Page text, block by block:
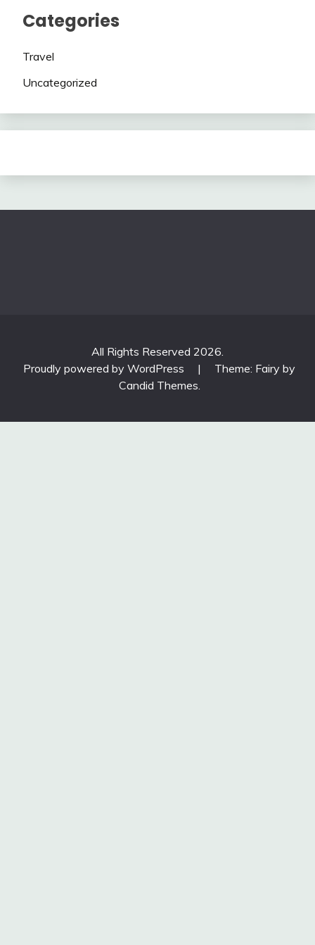
Categories
Travel
Uncategorized
All Rights Reserved 2026.
Proudly powered by WordPress
|
Theme: Fairy by
Candid Themes